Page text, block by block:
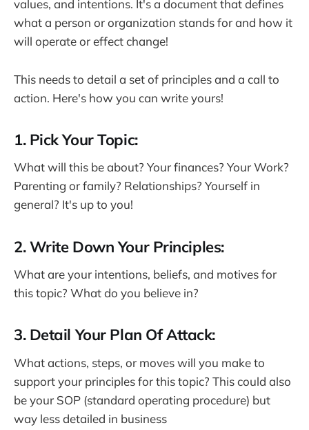
values, and intentions. It's a document that defines
what a person or organization stands for and how it
will operate or effect change!
This needs to detail a set of principles and a call to
action. Here's how you can write yours!
1. Pick Your Topic:
What will this be about? Your finances? Your Work?
Parenting or family? Relationships? Yourself in
general? It's up to you!
2. Write Down Your Principles:
What are your intentions, beliefs, and motives for
this topic? What do you believe in?
3. Detail Your Plan Of Attack:
What actions, steps, or moves will you make to
support your principles for this topic? This could also
be your SOP (standard operating procedure) but
way less detailed in business